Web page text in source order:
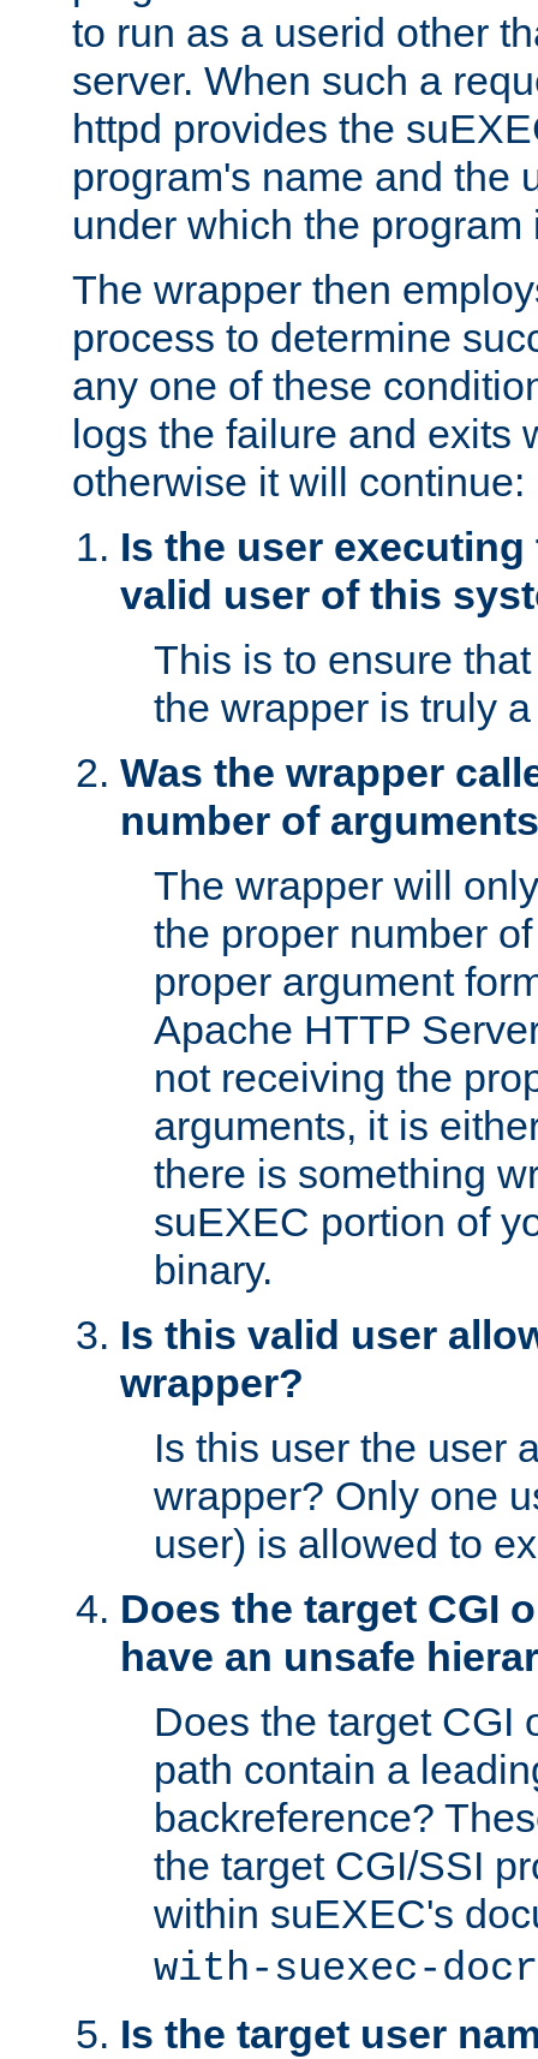
to run as a userid other
server. When such a
httpd provides the
program's name and the
under which the program
The wrapper then
process to determine
any one of these
logs the failure and exits
otherwise it will continue:
Is the user
valid user of this
This is to ensure
the wrapper is truly
Was the wrapper
number of
The wrapper will
the proper number
proper argument
Apache HTTP
not receiving the
arguments, it is
there is something
suEXEC portion of
binary.
Is this valid user
wrapper?
Is this user the user
wrapper? Only one
user) is allowed to
Does the target CGI
have an unsafe
Does the target CGI
path contain a
backreference?
the target CGI/SSI
within suEXEC's
with-suexec-
Is the target user